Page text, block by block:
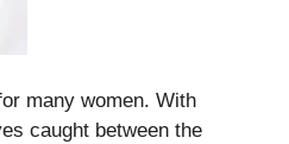
many women. With
caught between the